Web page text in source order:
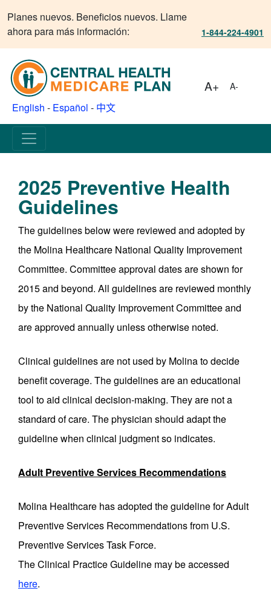
Planes nuevos. Beneficios nuevos. Llame
ahora para más información:
1-844-224-4901
English - Español - 中文
A+ A-
2025 Preventive Health
Guidelines
The guidelines below were reviewed and adopted by
the Molina Healthcare National Quality Improvement
Committee. Committee approval dates are shown for
2015 and beyond. All guidelines are reviewed monthly
by the National Quality Improvement Committee and
are approved annually unless otherwise noted.
Clinical guidelines are not used by Molina to decide
benefit coverage. The guidelines are an educational
tool to aid clinical decision-making. They are not a
standard of care. The physician should adapt the
guideline when clinical judgment so indicates.
Adult Preventive Services Recommendations
Molina Healthcare has adopted the guideline for Adult
Preventive Services Recommendations from U.S.
Preventive Services Task Force.
The Clinical Practice Guideline may be accessed
here.